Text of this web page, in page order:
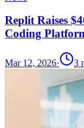
Replit Raises
Coding
Mar 12, 2026· 3